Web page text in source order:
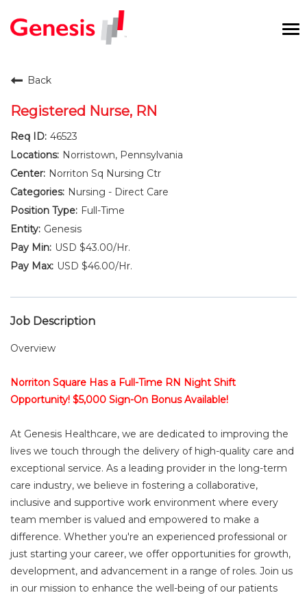
Benefits and Perks
New Graduates
Career Pathways
Current Employees
Back
Registered Nurse, RN
46523
Norristown, Pennsylvania
Norriton Sq Nursing Ctr
Nursing - Direct Care
Full-Time
Genesis
USD $43.00/Hr.
USD $46.00/Hr.
Job Description
Overview
Norriton Square Has a Full-Time RN Night Shift
Opportunity! $5,000 Sign-On Bonus Available!
At Genesis Healthcare, we are dedicated to improving the
lives we touch through the delivery of high-quality care and
exceptional service. As a leading provider in the long-term
care industry, we believe in fostering a collaborative,
inclusive and supportive work environment where every
team member is valued and empowered to make a
difference. Whether you're an experienced professional or
just starting your career, we offer opportunities for growth,
development, and advancement in a range of roles. Join us
in our mission to enhance the well-being of our patients